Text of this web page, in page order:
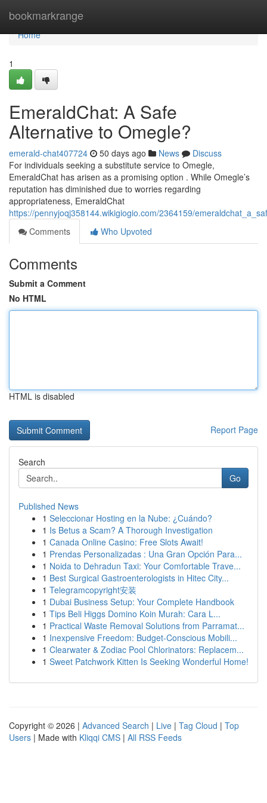
bookmarkrange
Home
Home
1
EmeraldChat: A Safe
Alternative to Omegle?
emerald-chat407724 50 days ago News
Discuss
For individuals seeking a substitute service to Omegle,
EmeraldChat has arisen as a promising option . While Omegle’s
reputation has diminished due to worries regarding
appropriateness, EmeraldChat
https://pennyjoqj358144.wikigiogio.com/2364159/
Comments
Who Upvoted
Comments
Submit a Comment
No HTML
HTML is disabled
Report Page
Search
Go
Published News
1 Seleccionar Hosting en la Nube: ¿Cuándo?
1 Is Betus a Scam? A Thorough Investigation
1 Canada Online Casino: Free Slots Await!
1 Prendas Personalizadas : Una Gran Opción Para...
1 Noida to Dehradun Taxi: Your Comfortable Trave...
1 Best Surgical Gastroenterologists in Hitec City...
1 Telegramcopyright安装
1 Dubai Business Setup: Your Complete Handbook
1 Tips Beli Higgs Domino Koin Murah: Cara L...
1 Practical Waste Removal Solutions from Parramat...
1 Inexpensive Freedom: Budget-Conscious Mobili...
1 Clearwater & Zodiac Pool Chlorinators: Replacem...
1 Sweet Patchwork Kitten Is Seeking Wonderful Home!
Copyright © 2026 | Advanced Search | Live | Tag Cloud | Top
Users | Made with Kliqqi CMS | All RSS Feeds